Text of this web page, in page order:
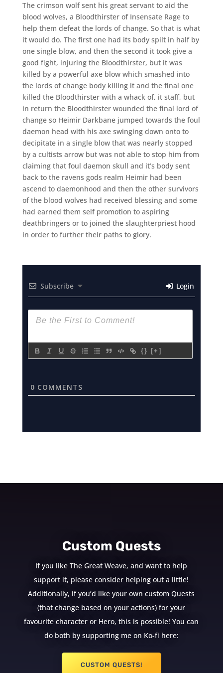
The crimson wolf sent his great servant to aid the
blood wolves, a Bloodthirster of Insensate Rage to
help them defeat the lords of change. So that is what
it would do. The first one had its body spilt in half by
one single blow, and then the second it took give a
good fight, injuring the Bloodthirster, but it was
killed by a powerful axe blow which smashed into
the lords of change body killing it and the final one
killed the Bloodthirster with a whack of, it staff, but
in return the Bloodthirster wounded the final lord of
change so Heimir Darkbane jumped towards the foul
daemon head with his axe swinging down onto to
decipitate in a single blow that was nearly stopped
by a cultists arrow but was not able to stop him from
claiming that foul daemon skull and it’s body sent
back to the ravens gods realm Heimir had been
ascend to daemonhood and then the other survivors
of the blood wolves had received blessing and some
had earned them self promotion to aspiring
deathbringers or to joined the slaughterpriest hood
in order to further their paths to glory.
Subscribe Login
{} [+]
0 COMMENTS
Custom Quests
If you like The Great Weave, and want to help
support it, please consider helping out a little!
Additionally, if you’d like your own custom Quests
(that change based on your actions) for your
favourite character or Hero, this is possible! You can
do both by supporting me on Ko-fi here:
CUSTOM QUESTS!